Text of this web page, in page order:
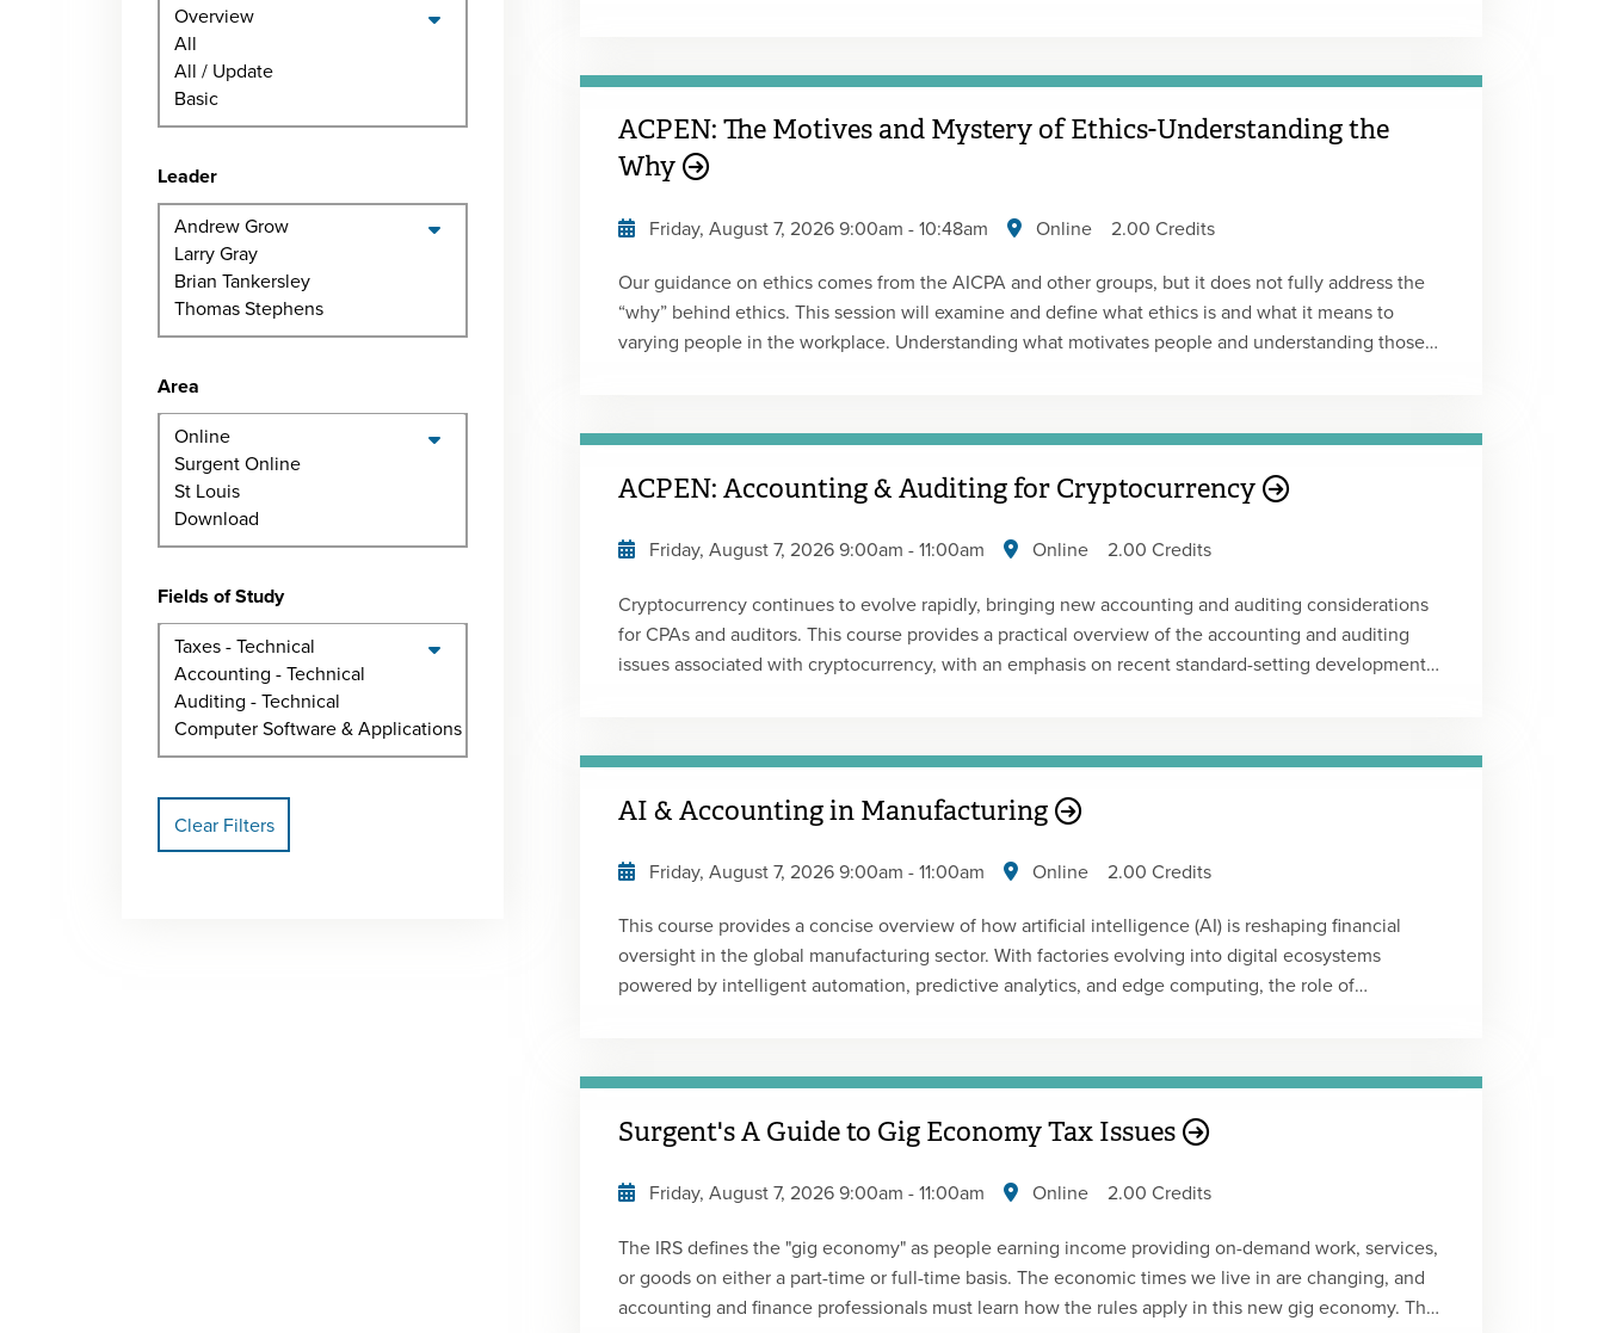
ACPEN: The Motives and Mystery of Ethics-Understanding the
Why
Friday, August 7, 20269:00am -10:48am Online 2.00 Credits
Our guidance on ethics comes from the AICPA and other groups, but it does not fully address the
“why” behind ethics. This session will examine and define what ethics is and what it means to
varying people in the workplace. Understanding what motivates people and understanding those
Presented by: Bob MimsType: Live Webcast Replay
ACPEN: Accounting & Auditing for Cryptocurrency
Friday, August 7, 20269:00am -11:00am Online 2.00 Credits
Cryptocurrency continues to evolve rapidly, bringing new accounting and auditing considerations
for CPAs and auditors. This course provides a practical overview of the accounting and auditing
issues associated with cryptocurrency, with an emphasis on recent standard-setting developments
Comment, and the addition of cryptocurrency-related topics to the FASB's research agenda.
building confidence in accounting for cryptocurrency transactions and balances. The auditing
implications for engagement acceptance and continuance, risk assessment, and the design and
Auditing of Digital Assets practice aid to help bridge authoritative guidance and real-world
application. Presented by: Melisa GalassoType: Live Webcast Replay
AI & Accounting in Manufacturing
Friday, August 7, 20269:00am -11:00am Online 2.00 Credits
This course provides a concise overview of how artificial intelligence (AI) is reshaping financial
oversight in the global manufacturing sector. With factories evolving into digital ecosystems
powered by intelligent automation, predictive analytics, and edge computing, the role of
financial planning-while enabling real-time reporting, fraud detection, and predictive decision-
insights into integrating AI into financial operations, elevating the strategic role of accounting in
be available to answer your questions during the event.
Surgent's A Guide to Gig Economy Tax Issues
Friday, August 7, 20269:00am -11:00am Online 2.00 Credits
The IRS defines the "gig economy" as people earning income providing on-demand work, services,
or goods on either a part-time or full-time basis. The economic times we live in are changing, and
accounting and finance professionals must learn how the rules apply in this new gig economy. The
Leader
Area
Fields of Study
Clear Filters